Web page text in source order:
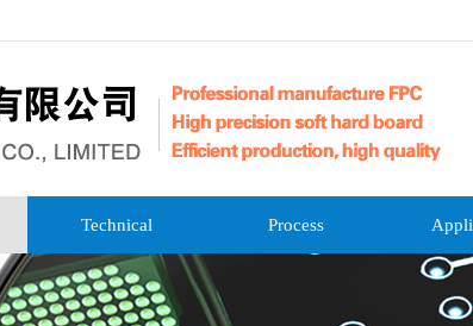
Technical Process